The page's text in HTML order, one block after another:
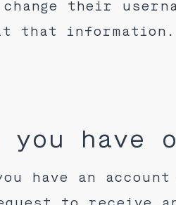
their
that information.
you have
have an